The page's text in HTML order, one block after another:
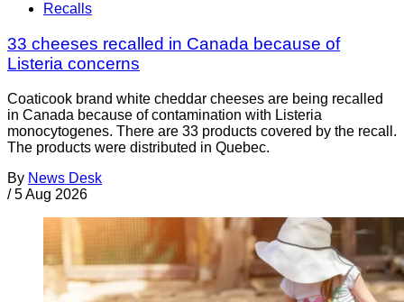
Recalls
33 cheeses recalled in Canada because of
Listeria concerns
Coaticook brand white cheddar cheeses are being recalled
in Canada because of contamination with Listeria
monocytogenes. There are 33 products covered by the recall.
The products were distributed in Quebec.
By News Desk
/ 5 Aug 2026